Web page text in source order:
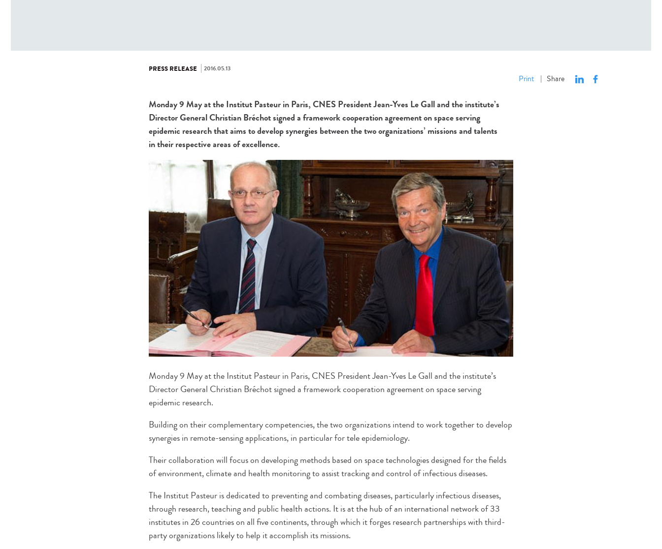
PRESS RELEASE 2016.05.13
Print | Share
Monday 9 May at the Institut Pasteur in Paris, CNES President Jean-Yves Le Gall and the institute’s
Director General Christian Bréchot signed a framework cooperation agreement on space serving
epidemic research that aims to develop synergies between the two organizations’ missions and talents
in their respective areas of excellence.
Monday 9 May at the Institut Pasteur in Paris, CNES President Jean-Yves Le Gall and the institute’s
Director General Christian Bréchot signed a framework cooperation agreement on space serving
epidemic research.
Building on their complementary competencies, the two organizations intend to work together to develop
synergies in remote-sensing applications, in particular for tele epidemiology.
Their collaboration will focus on developing methods based on space technologies designed for the fields
of environment, climate and health monitoring to assist tracking and control of infectious diseases.
The Institut Pasteur is dedicated to preventing and combating diseases, particularly infectious diseases,
through research, teaching and public health actions. It is at the hub of an international network of 33
institutes in 26 countries on all five continents, through which it forges research partnerships with third-
party organizations likely to help it accomplish its missions.